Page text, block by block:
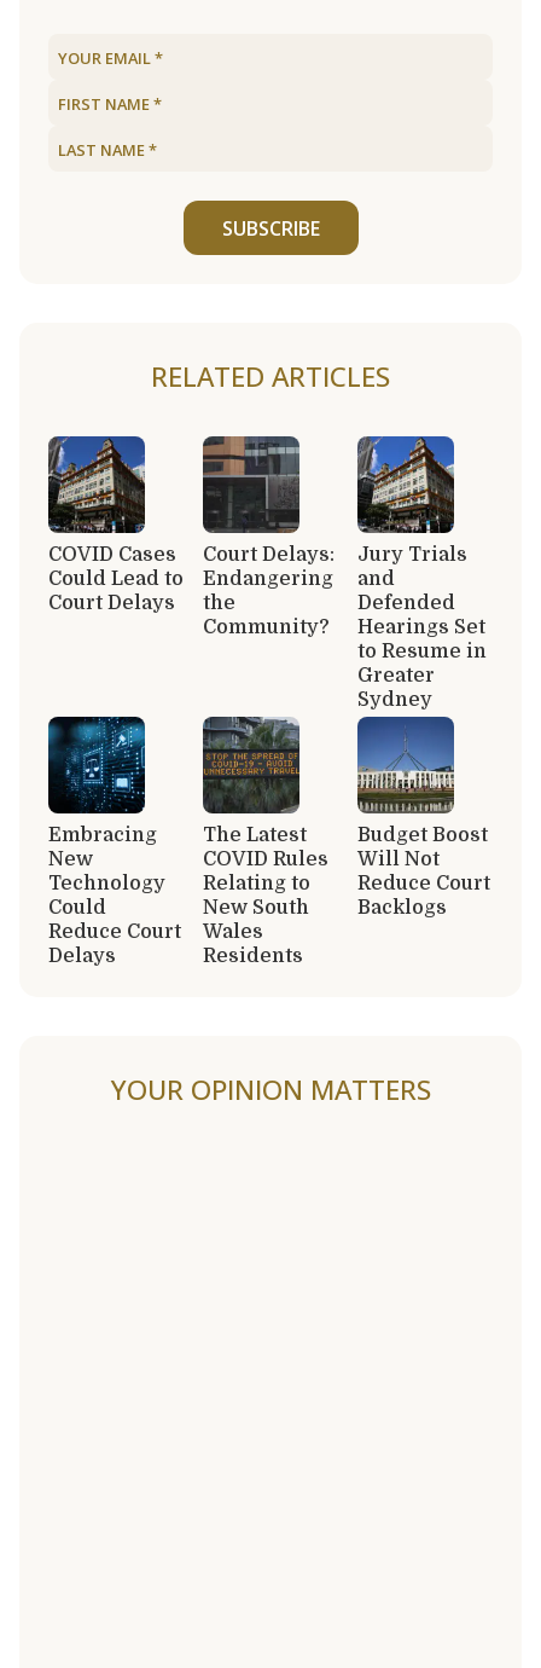
SUBSCRIBE
RELATED ARTICLES
COVID Cases
Could Lead to
Court Delays
Court Delays:
Endangering
the
Community?
Jury Trials
and
Defended
Hearings Set
to Resume in
Greater
Sydney
Embracing
New
Technology
Could
Reduce Court
Delays
The Latest
COVID Rules
Relating to
New South
Wales
Residents
Budget Boost
Will Not
Reduce Court
Backlogs
YOUR OPINION MATTERS